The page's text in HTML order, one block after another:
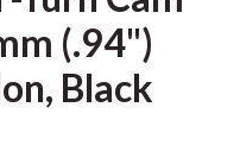
(.94")
Black